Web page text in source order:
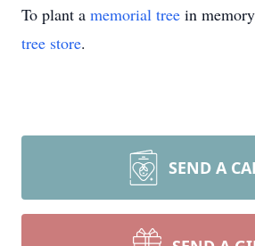
To plant a memorial tree in
tree store.
SEND A